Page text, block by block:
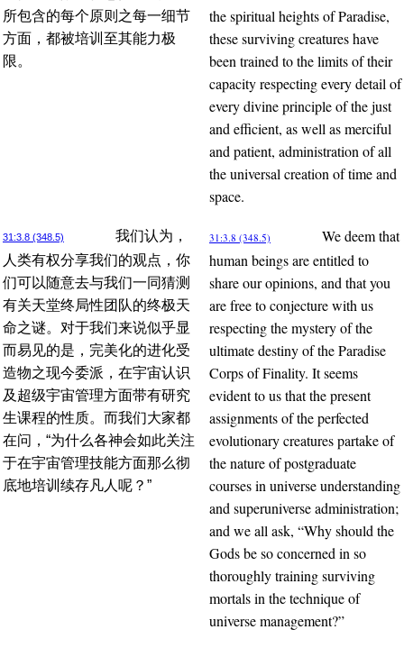
所包含的每个原则之每一细节
方面，都被培训至其能力极
限。
the spiritual heights of Paradise,
these surviving creatures have
been trained to the limits of their
capacity respecting every detail of
every divine principle of the just
and efficient, as well as merciful
and patient, administration of all
the universal creation of time and
space.
31:3.8 (348.5)
我们认为，
人类有权分享我们的观点，你
们可以随意去与我们一同猜测
有关天堂终局性团队的终极天
命之谜。对于我们来说似乎显
而易见的是，完美化的进化受
造物之现今委派，在宇宙认识
及超级宇宙管理方面带有研究
生课程的性质。而我们大家都
在问，“为什么各神会如此关注
于在宇宙管理技能方面那么彻
底地培训续存凡人呢？”
31:3.8 (348.5)
We deem that
human beings are entitled to
share our opinions, and that you
are free to conjecture with us
respecting the mystery of the
ultimate destiny of the Paradise
Corps of Finality. It seems
evident to us that the present
assignments of the perfected
evolutionary creatures partake of
the nature of postgraduate
courses in universe understanding
and superuniverse administration;
and we all ask, “Why should the
Gods be so concerned in so
thoroughly training surviving
mortals in the technique of
universe management?”